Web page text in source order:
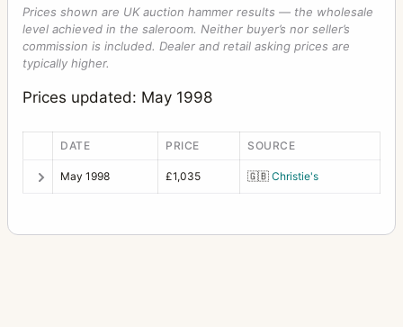
Prices shown are UK auction hammer results — the wholesale
level achieved in the saleroom. Neither buyer’s nor seller’s
commission is included. Dealer and retail asking prices are
typically higher.
Prices updated: May 1998
DATE PRICE SOURCE
May 1998 £1,035 🇬🇧 Christie's